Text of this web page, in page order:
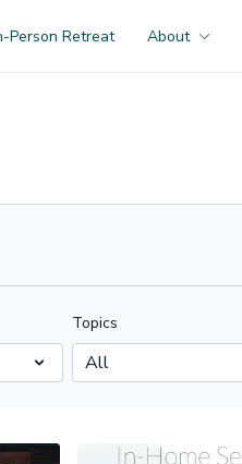
Person Retreat About
Topics